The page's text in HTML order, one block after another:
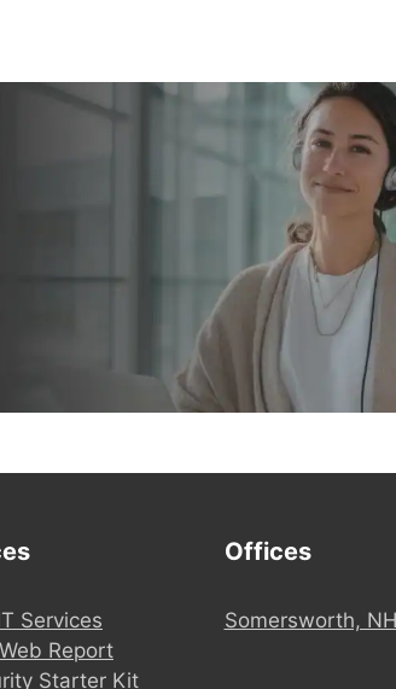
Services
Report
Starter Kit
Offices
Somersworth, NH